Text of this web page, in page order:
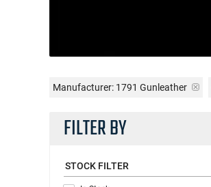
Manufacturer: 1791 Gunleather
FILTER BY
STOCK FILTER